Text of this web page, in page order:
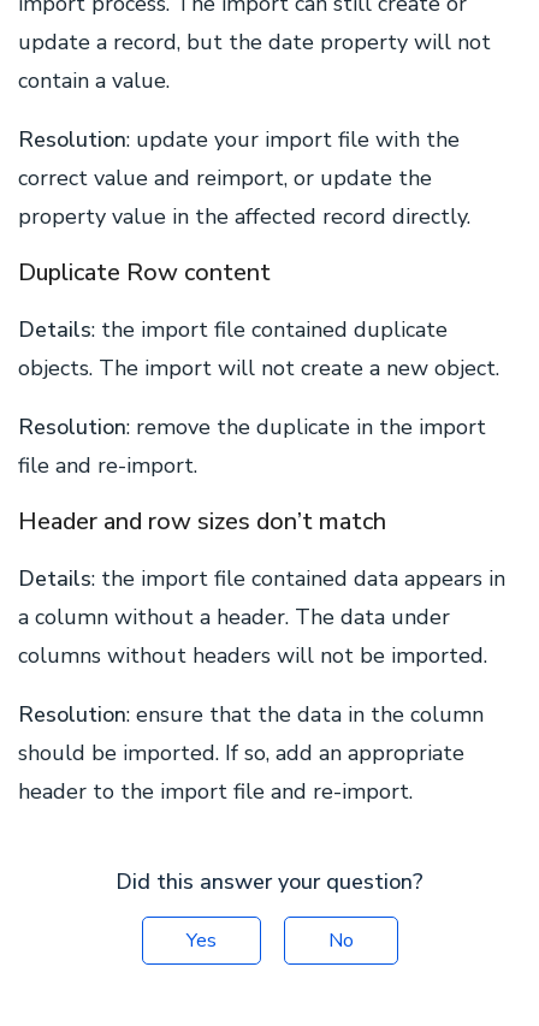
update a record, but the date property will not
contain a value.
Resolution: update your import file with the
correct value and reimport, or update the
property value in the affected record directly.
Duplicate Row content
Details: the import file contained duplicate
objects. The import will not create a new object.
Resolution: remove the duplicate in the import
file and re-import.
Header and row sizes don’t match
Details: the import file contained data appears in
a column without a header. The data under
columns without headers will not be imported.
Resolution: ensure that the data in the column
should be imported. If so, add an appropriate
header to the import file and re-import.
Did this answer your question?
Yes No